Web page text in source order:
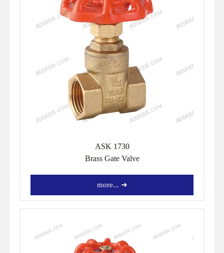
ASK 1730
Brass Gate Valve
more... ➜